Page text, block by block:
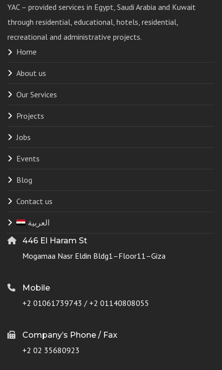
YAC – provided services in Egypt, Saudi Arabia and Kuwait
through residential, educational, hotels, residential,
recreational and administrative projects.
Home
About us
Our Services
Projects
Jobs
Events
Blog
Contact us
العربية
446 El Haram St
Mogamaa Nasr Eldin Bldg1–Floor11–Giza
Mobile
+2 01061739743 / +2 01140808055
Company’s Phone / Fax
+2 02 35680923